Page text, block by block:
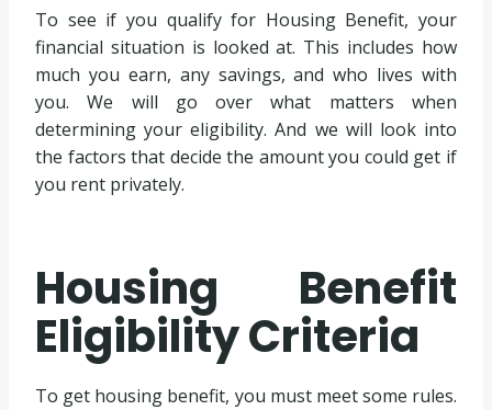
To see if you qualify for Housing Benefit, your
financial situation is looked at. This includes how
much you earn, any savings, and who lives with
you. We will go over what matters when
determining your eligibility. And we will look into
the factors that decide the amount you could get if
you rent privately.
Housing Benefit
Eligibility Criteria
To get housing benefit, you must meet some rules.